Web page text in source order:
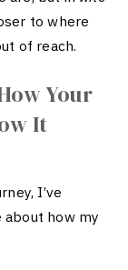
to where
of reach.
Your
It
I’ve
how my